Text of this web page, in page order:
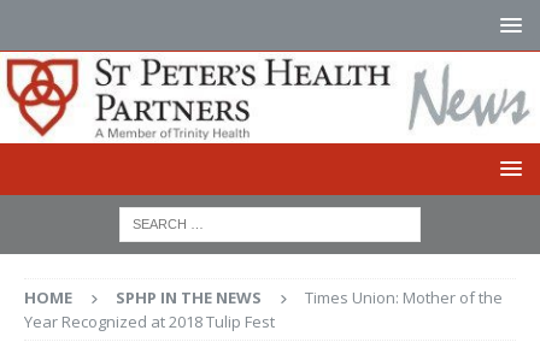
HOME SPHP IN THE NEWS
Times Union: Mother of the
Year Recognized at 2018 Tulip Fest